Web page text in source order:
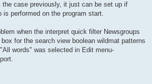
case previously, it just can be set up if
is performed on the program start.
when the interpret quick filter Newsgroups
for the search view boolean wildmat patterns
words" was selected in Edit menu-